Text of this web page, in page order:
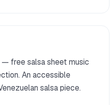
free salsa sheet music
An accessible
salsa piece.